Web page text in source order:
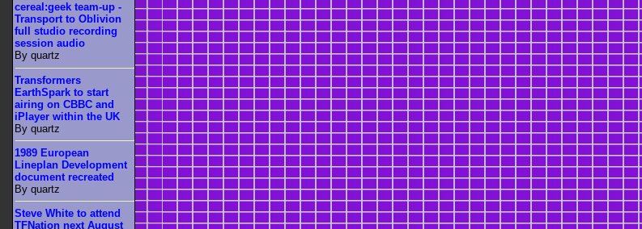
cereal:geek team-up -
Transport to Oblivion
full studio recording
session audio
By quartz
Transformers
EarthSpark to start
airing on CBBC and
iPlayer within the UK
By quartz
1989 European
Lineplan Development
document recreated
By quartz
Steve White to attend
TFNation next August